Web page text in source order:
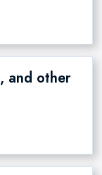
and other